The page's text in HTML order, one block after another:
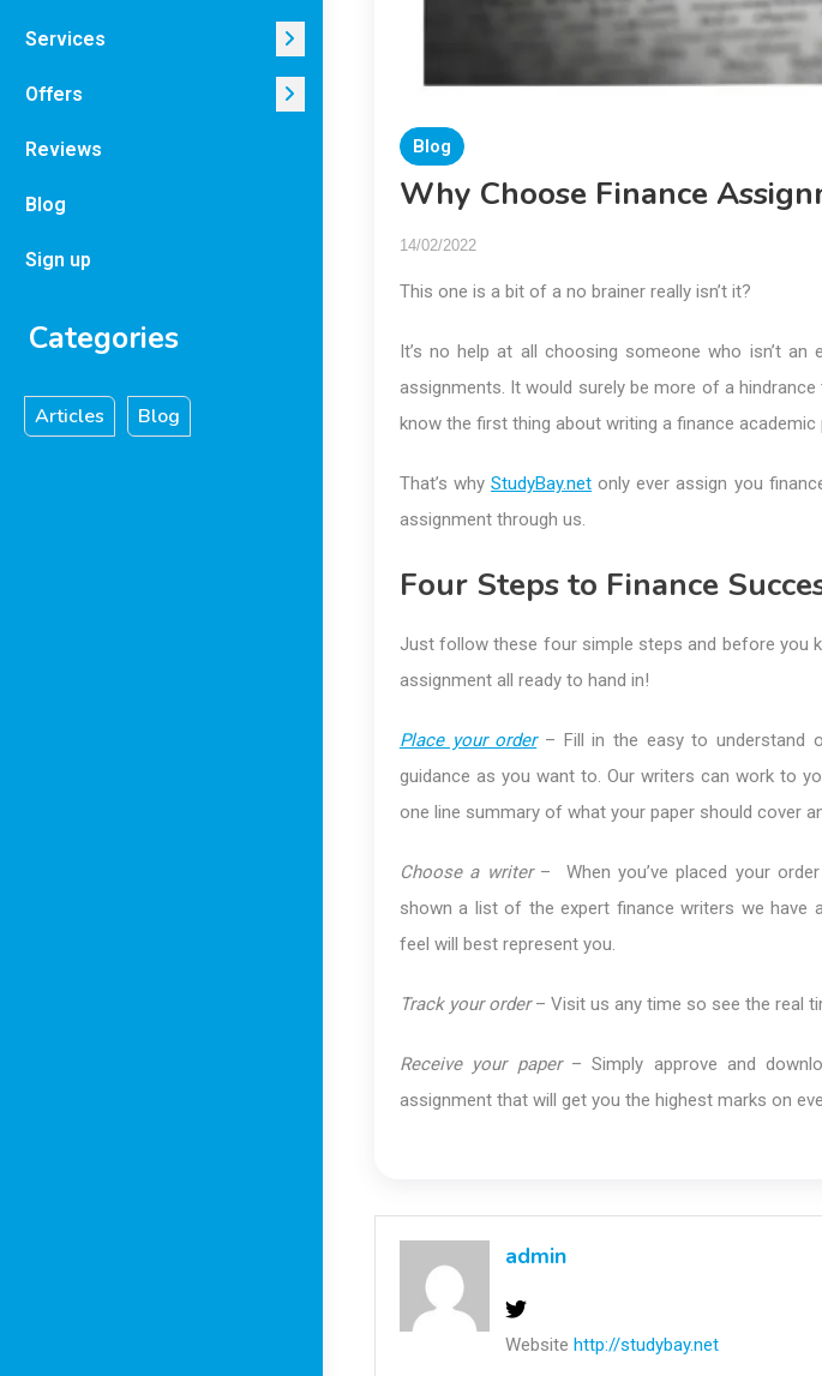
Services
Offers
Reviews
Blog
Sign up
Categories
Articles Blog
Blog
Why Choose Finance
14/02/2022
This one is a bit of a no brainer really isn’t it?
It’s no help at all choosing someone who isn’t
assignments. It would surely be more of a
know the first thing about writing a finance academic
That’s whyStudyBay.net only ever assign you
assignment through us.
Four Steps to Finance
Just follow these four simple steps and before you
assignment all ready to hand in!
Place your order– Fill in the easy to understand
guidance as you want to. Our writers can work to
one line summary of what your paper should cover
Choose a writer– When you’ve placed your
shown a list of the expert finance writers we have
feel will best represent you.
Track your order– Visit us any time so see the real
Receive your paper– Simply approve and
assignment that will get you the highest marks on
admin
Website http://studybay.net